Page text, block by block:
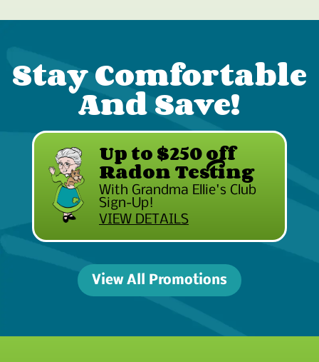
Stay Comfortable
And Save!
Up to $250 off
Radon Testing
With Grandma Ellie's Club
Sign-Up!
VIEW DETAILS
View All Promotions